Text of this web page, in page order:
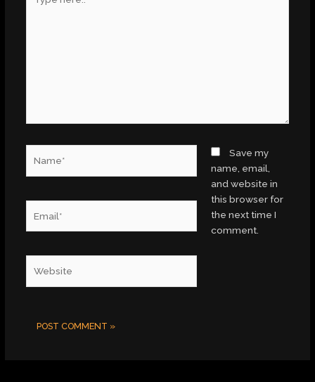
here..
Save my
name, email,
and website in
this browser for
the next time I
comment.